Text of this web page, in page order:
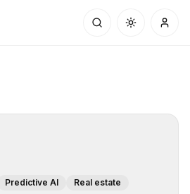
Predictive AI Real estate